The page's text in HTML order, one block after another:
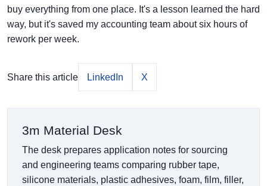
buy everything from one place. It's a lesson learned the hard
way, but it's saved my accounting team about six hours of
rework per week.
Share this article LinkedIn X
3m Material Desk
The desk prepares application notes for sourcing
and engineering teams comparing rubber tape,
silicone materials, plastic adhesives, foam, film, filler,